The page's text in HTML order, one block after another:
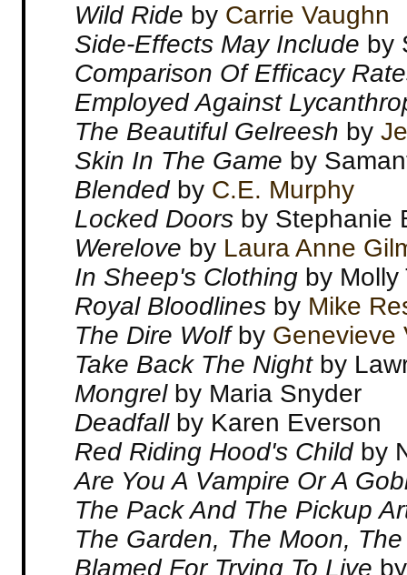
Wild Ride by Carrie Vaughn
Side-Effects May Include by
Comparison Of Efficacy
Employed Against
The Beautiful Gelreesh by
Skin In The Game by
Blended by C.E. Murphy
Locked Doors by Stephanie
Werelove by Laura Anne
In Sheep's Clothing by Molly
Royal Bloodlines by Mike
The Dire Wolfby Genevieve
Take Back The Night by
Mongrel by Maria Snyder
Deadfall by Karen Everson
Red Riding Hood's Child by
Are You A Vampire Or A
The Pack And The Pickup
The Garden, The Moon,
Blamed For Trying To Live